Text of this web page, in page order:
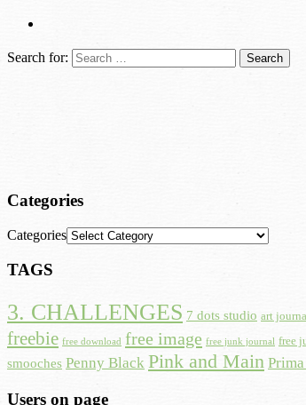
Search for:
Categories
Categories
TAGS
3. CHALLENGES 7 dots studio art
freebie free download free image free junk journal free
smooches Penny Black Pink and Main
Users on page